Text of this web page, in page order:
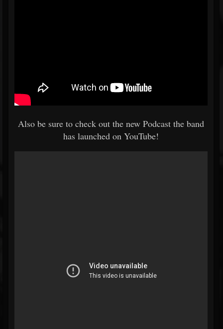
Also be sure to check out the new Podcast the band
has launched on YouTube!